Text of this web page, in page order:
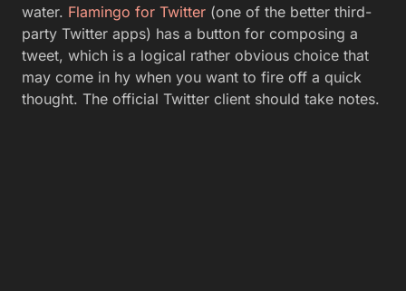
water. Flamingo for Twitter (one of the better third-
party Twitter apps) has a button for composing a
tweet, which is a logical rather obvious choice that
may come in hy when you want to fire off a quick
thought. The official Twitter client should take notes.